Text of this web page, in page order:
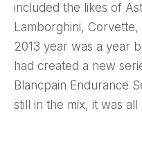
included the likes of
Lamborghini, Corvette,
2013 year was a year
had created a new
Blancpain Endurance
still in the mix, it was